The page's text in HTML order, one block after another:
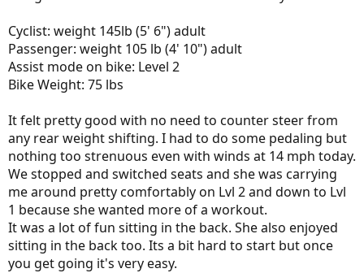
Cyclist: weight 145lb (5' 6") adult
Passenger: weight 105 lb (4' 10") adult
Assist mode on bike: Level 2
Bike Weight: 75 lbs
It felt pretty good with no need to counter steer from
any rear weight shifting. I had to do some pedaling but
nothing too strenuous even with winds at 14 mph today.
We stopped and switched seats and she was carrying
me around pretty comfortably on Lvl 2 and down to Lvl
1 because she wanted more of a workout.
It was a lot of fun sitting in the back. She also enjoyed
sitting in the back too. Its a bit hard to start but once
you get going it's very easy.